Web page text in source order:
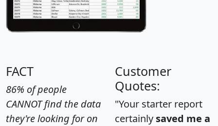
FACT
86% of people
CANNOT find the data
they're looking for on
Customer
Quotes:
"Your starter report
certainly saved me a